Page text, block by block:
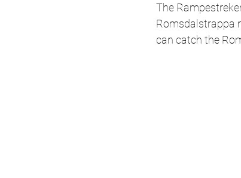
The
Romsdalstrappa
can catch the